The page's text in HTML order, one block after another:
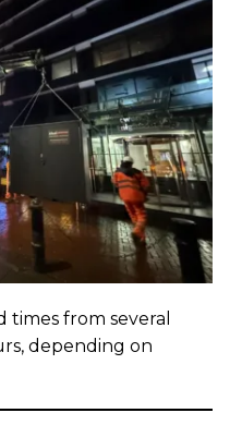
times from several
depending on